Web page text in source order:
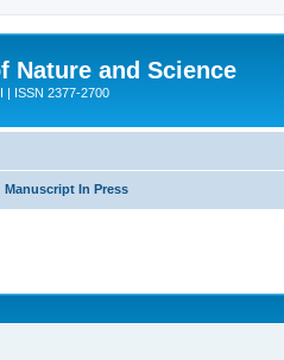
Nature and Science
| ISSN 2377-2700
Manuscript In Press